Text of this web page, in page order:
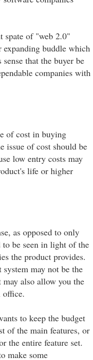
spate of "web 2.0"
expanding buddle which
that the buyer be
companies with
of cost in buying
issue of cost should be
low entry costs may
life or higher
as opposed to only
to be seen in light of the
the product provides.
may not be the
also allow you the
to keep the budget
of the main features, or
the entire feature set.
make some